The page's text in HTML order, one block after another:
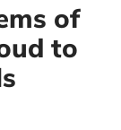
of
to